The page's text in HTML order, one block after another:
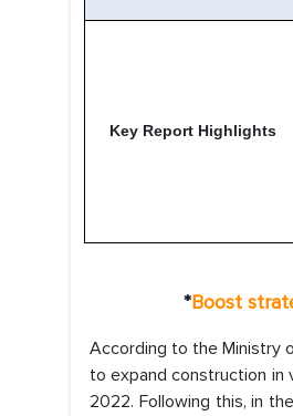
Key Report Highlights
*Boost
According to the Ministry
to expand construction in
2022. Following this, in